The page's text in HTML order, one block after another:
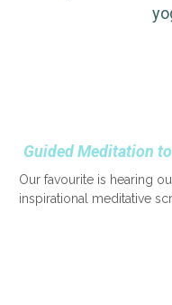
Guided Meditation
Our favourite is hearing
inspirational meditative